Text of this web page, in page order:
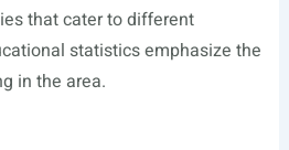
that cater to different
statistics emphasize the
in the area.